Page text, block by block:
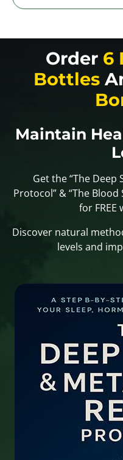
Order 6
Bottles
Maintain
Get the “The Deep
Protocol” & “The
for
Discover natural
levels and